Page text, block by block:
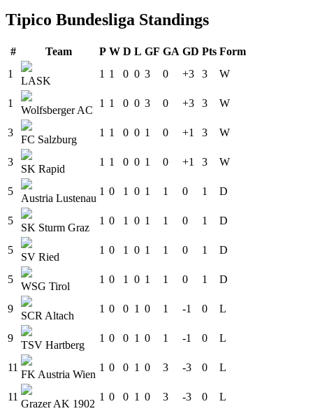
Tipico Bundesliga Standings
# Team P W D L GF GA GD Pts Form
1
LASK
1 1 0 0 3 0 +3 3 W
1
Wolfsberger AC
1 1 0 0 3 0 +3 3 W
3
FC Salzburg
1 1 0 0 1 0 +1 3 W
3
SK Rapid
1 1 0 0 1 0 +1 3 W
5
Austria Lustenau
1 0 1 0 1 1 0 1 D
5
SK Sturm Graz
1 0 1 0 1 1 0 1 D
5
SV Ried
1 0 1 0 1 1 0 1 D
5
WSG Tirol
1 0 1 0 1 1 0 1 D
9
SCR Altach
1 0 0 1 0 1 -1 0 L
9
TSV Hartberg
1 0 0 1 0 1 -1 0 L
11
FK Austria Wien
1 0 0 1 0 3 -3 0 L
11
Grazer AK 1902
1 0 0 1 0 3 -3 0 L